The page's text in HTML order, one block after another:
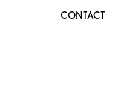
CONTACT